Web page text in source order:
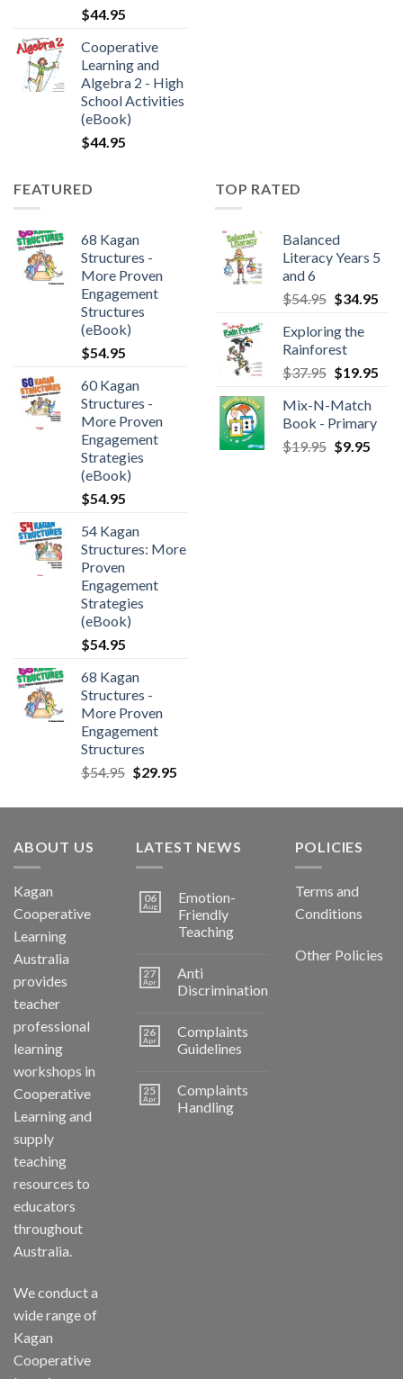
$44.95
Cooperative
Learning and
Algebra 2 - High
School Activities
(eBook)
$44.95
FEATURED
68 Kagan
Structures -
More Proven
Engagement
Structures
(eBook)
$54.95
60 Kagan
Structures -
More Proven
Engagement
Strategies
(eBook)
$54.95
54 Kagan
Structures: More
Proven
Engagement
Strategies
(eBook)
$54.95
68 Kagan
Structures -
More Proven
Engagement
Structures
$54.95 $29.95
TOP RATED
Balanced
Literacy Years 5
and 6
$54.95 $34.95
Exploring the
Rainforest
$37.95 $19.95
Mix-N-Match
Book - Primary
$19.95 $9.95
ABOUT US
Kagan
Cooperative
Learning
Australia
provides
teacher
professional
learning
workshops in
Cooperative
Learning and
supply
teaching
resources to
educators
throughout
Australia.
We conduct a
wide range of
Kagan
Cooperative
LATEST NEWS
06
Aug
Emotion-
Friendly
Teaching
27
Apr
Anti
Discrimination
26
Apr
Complaints
Guidelines
25
Apr
Complaints
Handling
POLICIES
Terms and
Conditions
Other Policies